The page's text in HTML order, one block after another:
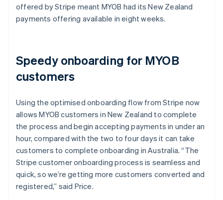
offered by Stripe meant MYOB had its New Zealand
payments offering available in eight weeks.
Speedy onboarding for MYOB
customers
Using the optimised onboarding flow from Stripe now
allows MYOB customers in New Zealand to complete
the process and begin accepting payments in under an
hour, compared with the two to four days it can take
customers to complete onboarding in Australia. “The
Stripe customer onboarding process is seamless and
quick, so we’re getting more customers converted and
registered,” said Price.